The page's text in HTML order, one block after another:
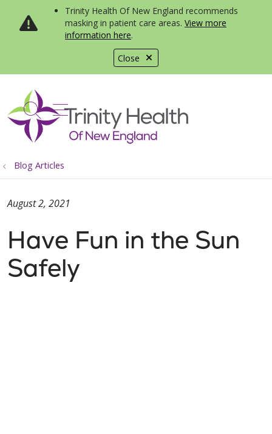
Close
Trinity Health Of New England recommends
masking in patient care areas. View more
information here.
search
show off canvas menu
Blog Articles
Have Fun in the Sun
Safely
August 2, 2021